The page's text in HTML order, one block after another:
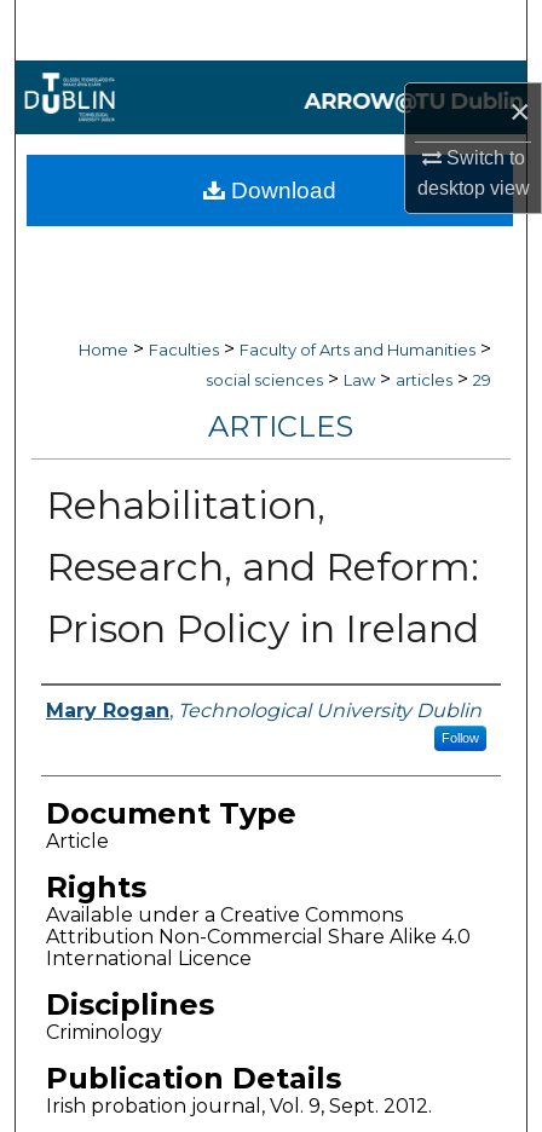
×
Switch to
desktopview
Browse Collections
My Account
Home > Faculties > Faculty of Arts and Humanities >
social sciences > Law > articles > 29
ARTICLES
Rehabilitation,
Research, and Reform:
Prison Policy in Ireland
Authors
Mary Rogan, Technological University Dublin
Follow
Document Type
Article
Rights
Available under a Creative Commons
Attribution Non-Commercial Share Alike 4.0
International Licence
Disciplines
Criminology
Publication Details
Irish probation journal, Vol. 9, Sept. 2012.
Download